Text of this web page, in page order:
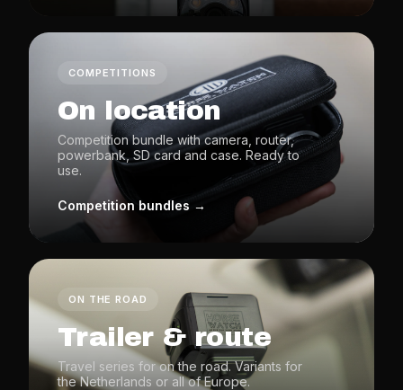
COMPETITIONS
On location
Competition bundle with camera, router,
powerbank, SD card and case. Ready to
use.
Competition bundles →
ON THE ROAD
Trailer & route
Travel series for on the road. Variants for
the Netherlands or all of Europe.